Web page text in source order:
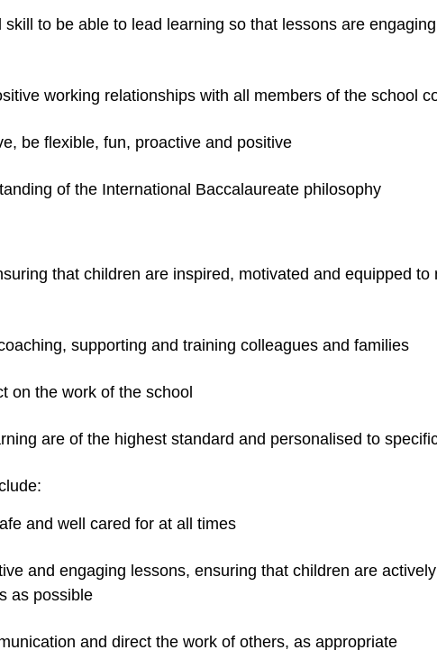
skill to be able to lead learning so that lessons are
working relationships with all members of the school
be flexible, fun, proactive and positive
of the International Baccalaureate philosophy
that children are inspired, motivated and equipped
supporting and training colleagues and families
on the work of the school
are of the highest standard and personalised to
and well cared for at all times
and engaging lessons, ensuring that children are
as possible
and direct the work of others, as appropriate